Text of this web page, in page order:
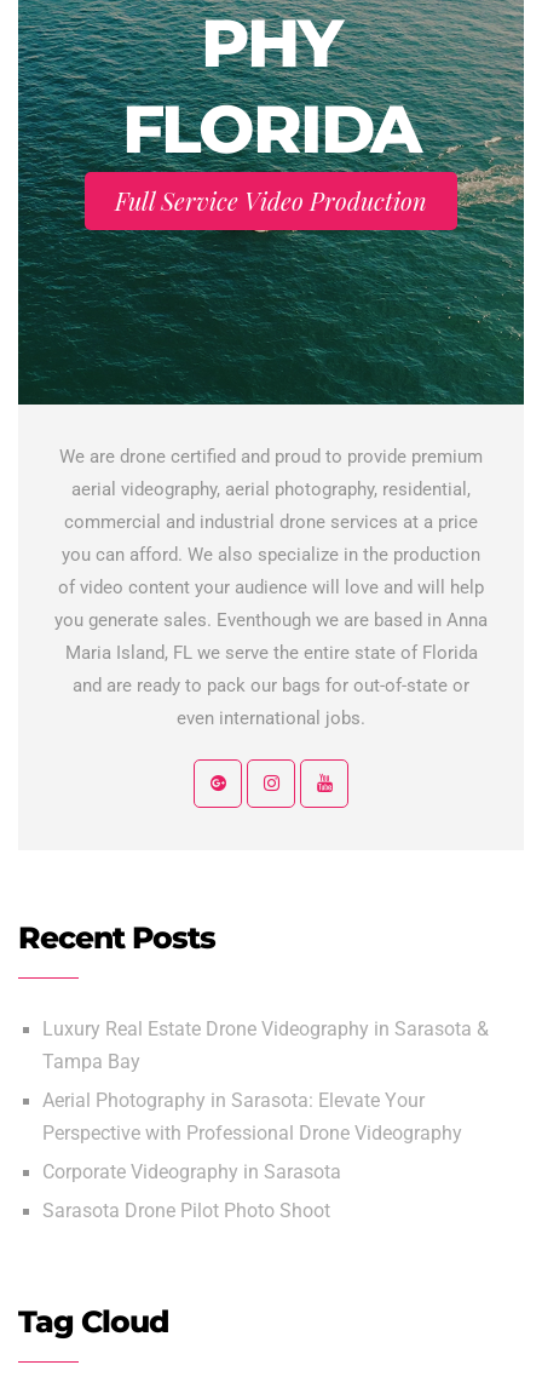
PHY
FLORIDA
Full Service Video Production
We are drone certified and proud to provide premium
aerial videography, aerial photography, residential,
commercial and industrial drone services at a price
you can afford. We also specialize in the production
of video content your audience will love and will help
you generate sales. Eventhough we are based in Anna
Maria Island, FL we serve the entire state of Florida
and are ready to pack our bags for out-of-state or
even international jobs.
Recent Posts
Luxury Real Estate Drone Videography in Sarasota &
Tampa Bay
Aerial Photography in Sarasota: Elevate Your
Perspective with Professional Drone Videography
Corporate Videography in Sarasota
Sarasota Drone Pilot Photo Shoot
Tag Cloud